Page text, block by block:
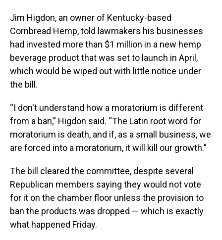
Jim Higdon, an owner of Kentucky-based
Cornbread Hemp, told lawmakers his businesses
had invested more than $1 million in a new hemp
beverage product that was set to launch in April,
which would be wiped out with little notice under
the bill.
“I don't understand how a moratorium is different
from a ban,” Higdon said. “The Latin root word for
moratorium is death, and if, as a small business, we
are forced into a moratorium, it will kill our growth.”
The bill cleared the committee, despite several
Republican members saying they would not vote
for it on the chamber floor unless the provision to
ban the products was dropped — which is exactly
what happened Friday.